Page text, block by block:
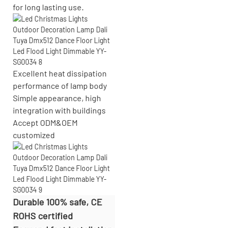
for long lasting use.
Excellent heat dissipation
performance of lamp body
Simple appearance, high
integration with buildings
Accept ODM&OEM
customized
Durable 100% safe, CE
ROHS certified